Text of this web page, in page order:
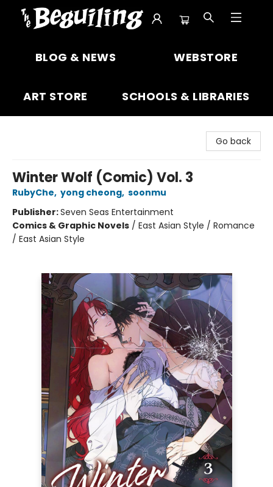
BLOG & NEWS WEBSTORE
ART STORE SCHOOLS & LIBRARIES
Go back
Winter Wolf (Comic) Vol. 3
RubyChe, yong cheong, soonmu
Publisher:Seven Seas Entertainment
Comics & Graphic Novels / East Asian Style / Romance
/ East Asian Style